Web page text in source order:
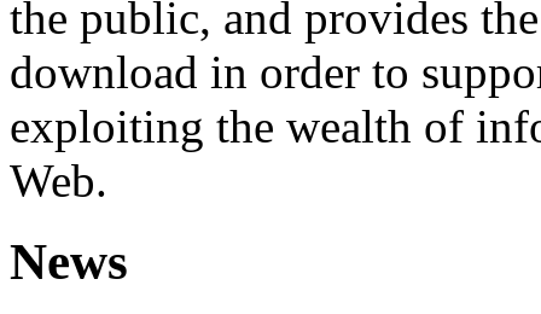
the public, and provides
download in order to
exploiting the wealth of
Web.
News